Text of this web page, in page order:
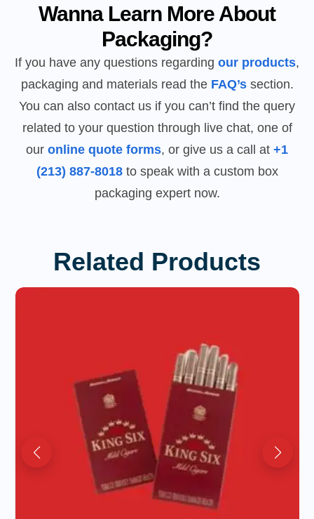
Wanna Learn More About
Packaging?
If you have any questions regarding our products,
packaging and materials read the FAQ’ssection.
You can also contact us if you can’t find the query
related to your question through live chat, one of
our online quote forms, or give us a call at +1
(213) 887-8018to speak with a custom box
packaging expert now.
Related Products